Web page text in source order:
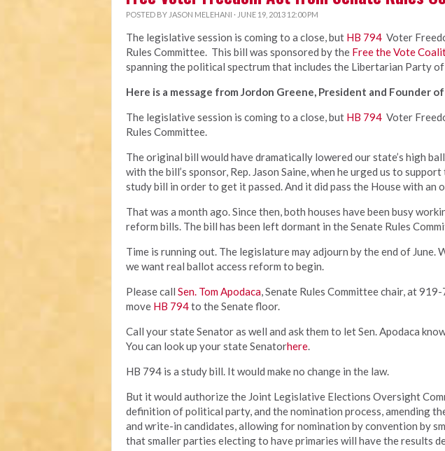
POSTED BY JASON MELEHANI · JUNE 19, 2013 12:00 PM
The legislative session is coming to a close, but HB 794 Voter
Rules Committee. This bill was sponsored by the Free the Vote
spanning the political spectrum that includes the Libertarian Party
Here is a message from Jordon Greene, President and Founder
The legislative session is coming to a close, but HB 794 Voter
Rules Committee.
The original bill would have dramatically lowered our state’s high
with the bill’s sponsor, Rep. Jason Saine, when he urged us to
study bill in order to get it passed. And it did pass the House with an
That was a month ago. Since then, both houses have been busy
reform bills. The bill has been left dormant in the Senate Rules
Time is running out. The legislature may adjourn by the end of June.
we want real ballot access reform to begin.
Please call Sen. Tom Apodaca, Senate Rules Committee chair, at
move HB 794to the Senate floor.
Call your state Senator as well and ask them to let Sen. Apodaca
You can look up your state Senatorhere.
HB 794 is a study bill. It would make no change in the law.
But it would authorize the Joint Legislative Elections Oversight
definition of political party, and the nomination process, amending
and write-in candidates, allowing for nomination by convention by
that smaller parties electing to have primaries will have the results